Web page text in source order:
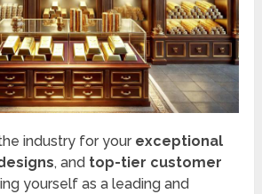
industry for your exceptional
, and top-tier customer
yourself as a leading and